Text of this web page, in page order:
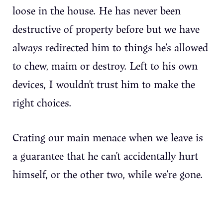
loose in the house. He has never been
destructive of property before but we have
always redirected him to things he’s allowed
to chew, maim or destroy. Left to his own
devices, I wouldn’t trust him to make the
right choices.
Crating our main menace when we leave is
a guarantee that he can’t accidentally hurt
himself, or the other two, while we’re gone.